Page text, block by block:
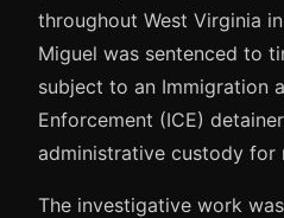
throughout West Virginia
Miguel was sentenced to
subject to an Immigration
Enforcement (ICE)
administrative custody for
The investigative work